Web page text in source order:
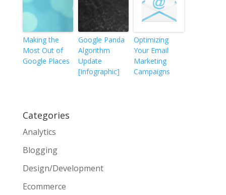
Making the
Most Out of
Google Places
Google Panda
Algorithm
Update
[Infographic]
Optimizing
Your Email
Marketing
Campaigns
Categories
Analytics
Blogging
Design/Development
Ecommerce